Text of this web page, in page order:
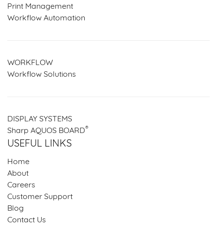
Print Management
Workflow Automation
WORKFLOW
Workflow Solutions
DISPLAY SYSTEMS
Sharp AQUOS BOARD®
USEFUL LINKS
Home
About
Careers
Customer Support
Blog
Contact Us